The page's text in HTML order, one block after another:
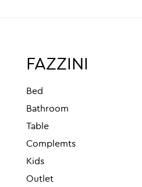
FAZZINI
Bed
Bathroom
Table
Complemts
Kids
Outlet